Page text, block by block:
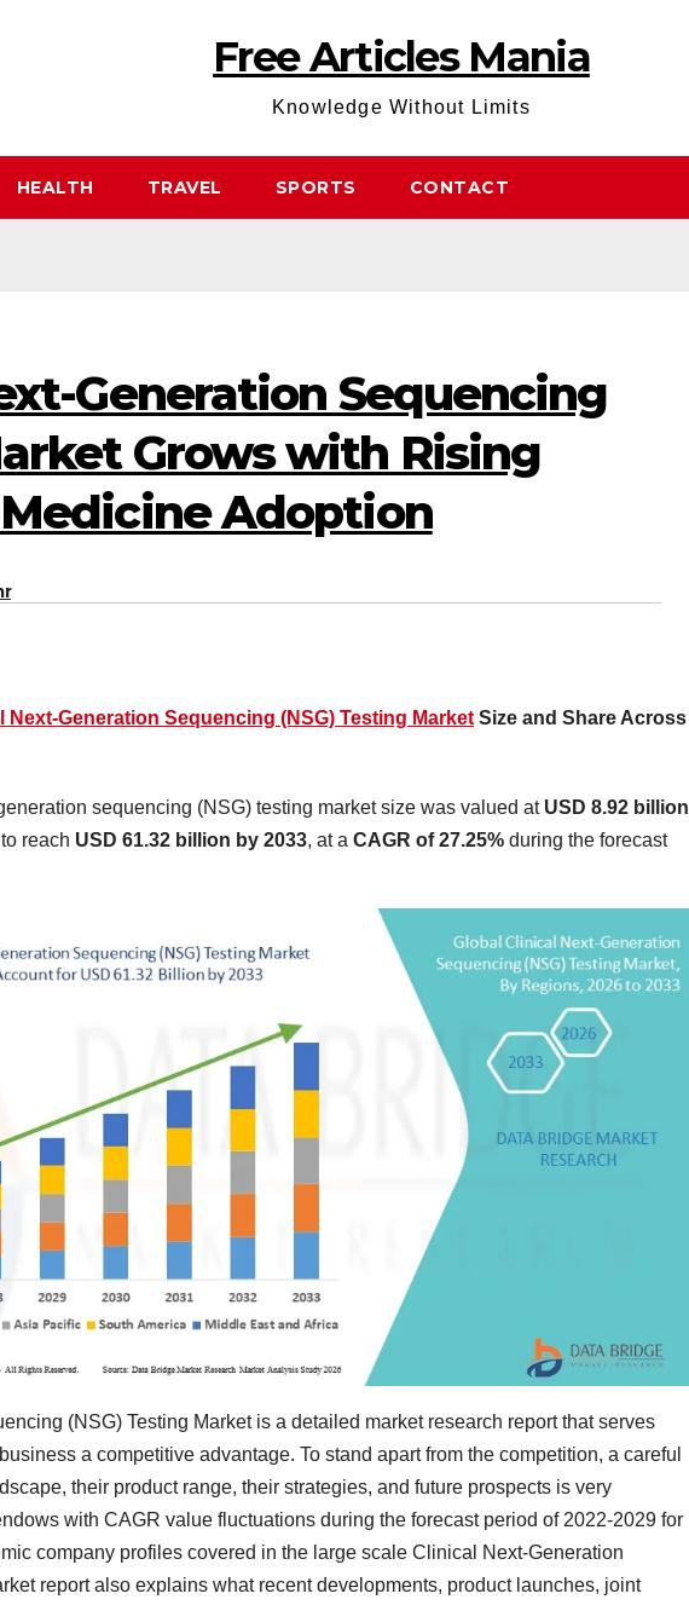
Free Articles Mania
Knowledge Without Limits
HEALTH TRAVEL SPORTS CONTACT
Generation Sequencing
Grows with Rising
Adoption
Next-Generation Sequencing (NSG) Testing Market Size and Share Across
sequencing (NSG) testing market size was valued at USD 8.92 billion
reach USD 61.32 billion by 2033, at a CAGR of 27.25% during the forecast
(NSG) Testing Market is a detailed market research report that serves
a competitive advantage. To stand apart from the competition, a careful
their product range, their strategies, and future prospects is very
with CAGR value fluctuations during the forecast period of 2022-2029 for
company profiles covered in the large scale Clinical Next-Generation
report also explains what recent developments, product launches, joint